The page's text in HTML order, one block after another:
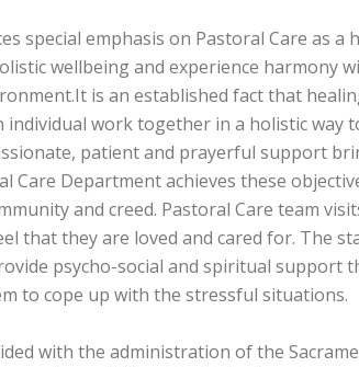
special emphasis on Pastoral Care as
wellbeing and experience harmony
is an established fact that
work together in a holistic way
patient and prayerful support
Care Department achieves these
and creed. Pastoral Care team
that they are loved and cared for. The
psycho-social and spiritual support
to cope up with the stressful situations.
with the administration of the